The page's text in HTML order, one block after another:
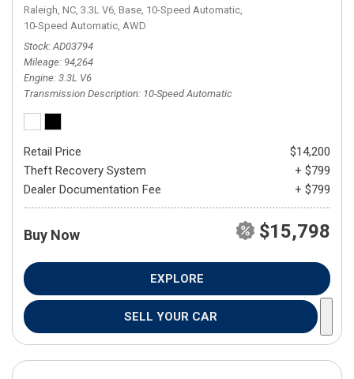
Raleigh, NC, 3.3L V6, Base, 10-Speed Automatic,
10-Speed Automatic, AWD
Stock AD03794
Mileage 94,264
Engine 3.3L V6
Transmission Description 10-Speed Automatic
Retail Price
$14,200
Theft Recovery System
+ $799
Dealer Documentation Fee
+ $799
Buy Now $15,798
EXPLORE
SELL YOUR CAR